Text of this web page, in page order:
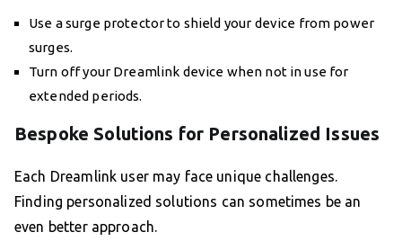
Use a surge protector to shield your device from power
surges.
Turn off your Dreamlink device when not in use for
extended periods.
Bespoke Solutions for Personalized Issues
Each Dreamlink user may face unique challenges.
Finding personalized solutions can sometimes be an
even better approach.